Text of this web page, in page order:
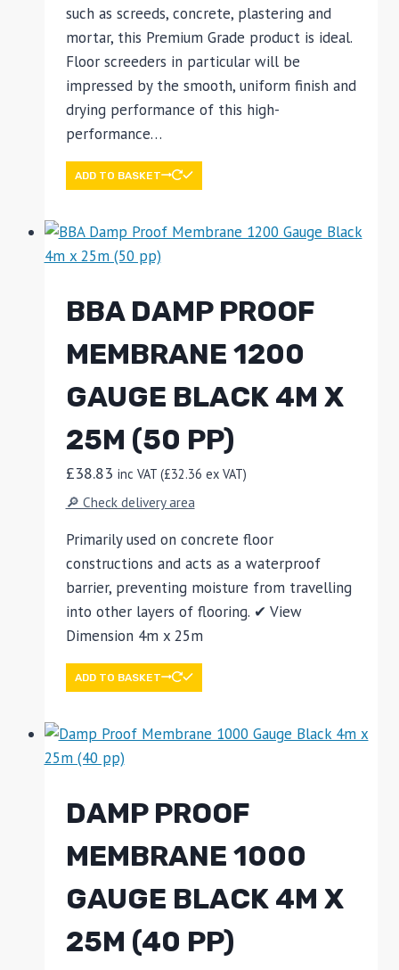
such as screeds, concrete, plastering and
mortar, this Premium Grade product is ideal.
Floor screeders in particular will be
impressed by the smooth, uniform finish and
drying performance of this high-
performance…
ADD TO BASKET
BBA DAMP PROOF
MEMBRANE 1200
GAUGE BLACK 4M X
25M (50 PP)
£38.83 inc VAT (£32.36 ex VAT)
🔎 Check delivery area
Primarily used on concrete floor
constructions and acts as a waterproof
barrier, preventing moisture from travelling
into other layers of flooring. ✔ View
Dimension 4m x 25m
ADD TO BASKET
DAMP PROOF
MEMBRANE 1000
GAUGE BLACK 4M X
25M (40 PP)